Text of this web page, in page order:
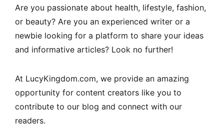
Are you passionate about health, lifestyle, fashion,
or beauty? Are you an experienced writer or a
newbie looking for a platform to share your ideas
and informative articles? Look no further!
At LucyKingdom.com, we provide an amazing
opportunity for content creators like you to
contribute to our blog and connect with our
readers.